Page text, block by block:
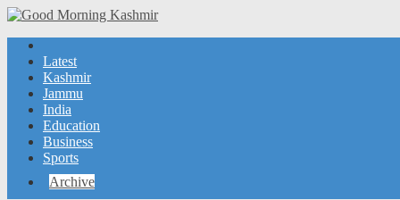
Latest
Kashmir
Jammu
India
Education
Business
Sports
Archive